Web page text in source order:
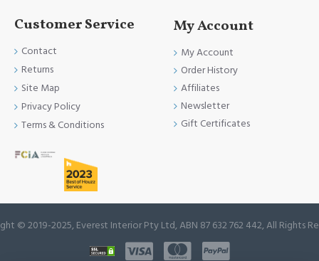
Customer Service
Contact
Returns
Site Map
Privacy Policy
Terms & Conditions
My Account
My Account
Order History
Affiliates
Newsletter
Gift Certificates
© 2019-2025, Everest Interior Pty Ltd, ABN 87 632 762 442, All Rights